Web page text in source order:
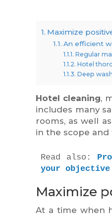
Maximize
An efficient
Regular
Hotel
Deep
Hotel cleaning,
includes many
rooms, as well
in the scope
Read also:
your objective
Maximize
At a time when